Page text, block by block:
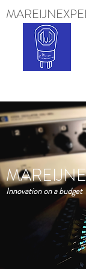
Innovation on a budget